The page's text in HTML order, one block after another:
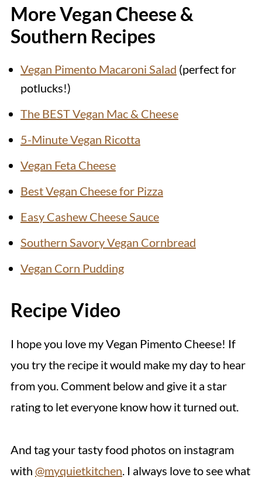
More Vegan Cheese &
Southern Recipes
Vegan Pimento Macaroni Salad (perfect for
potlucks!)
The BEST Vegan Mac & Cheese
5-Minute Vegan Ricotta
Vegan Feta Cheese
Best Vegan Cheese for Pizza
Easy Cashew Cheese Sauce
Southern Savory Vegan Cornbread
Vegan Corn Pudding
Recipe Video
I hope you love my Vegan Pimento Cheese! If
you try the recipe it would make my day to hear
from you. Comment below and give it a star
rating to let everyone know how it turned out.
And tag your tasty food photos on instagram
with @myquietkitchen. I always love to see what